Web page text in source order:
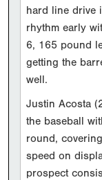
hard line drive
rhythm early
6, 165 pound
getting the
well.
Justin Acosta
the baseball
round,
speed on
prospect